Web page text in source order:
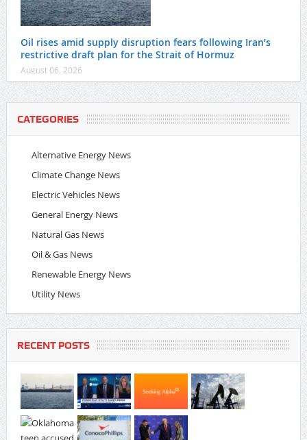
Oil rises amid supply disruption fears following Iran’s
restrictive draft plan for the Strait of Hormuz
August 06, 2026
CATEGORIES
Alternative Energy News
Climate Change News
Electric Vehicles News
General Energy News
Natural Gas News
Oil & Gas News
Renewable Energy News
Utility News
RECENT POSTS